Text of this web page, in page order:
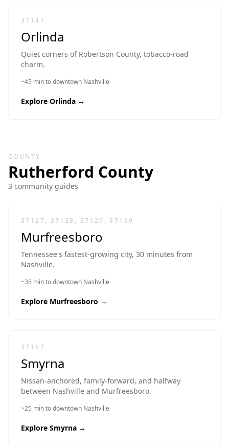
37141
Orlinda
Quiet corners of Robertson County, tobacco-road
charm.
~45 min to downtown Nashville
Explore Orlinda →
COUNTY
Rutherford County
3 community guides
37127, 37128, 37129, 37130
Murfreesboro
Tennessee's fastest-growing city, 30 minutes from
Nashville.
~35 min to downtown Nashville
Explore Murfreesboro →
37167
Smyrna
Nissan-anchored, family-forward, and halfway
between Nashville and Murfreesboro.
~25 min to downtown Nashville
Explore Smyrna →